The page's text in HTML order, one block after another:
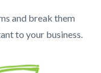
and break them
to your business.